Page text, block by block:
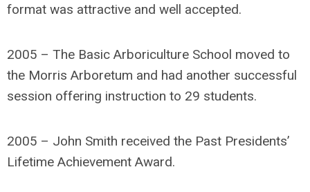
format was attractive and well accepted.
2005 – The Basic Arboriculture School moved to
the Morris Arboretum and had another successful
session offering instruction to 29 students.
2005 – John Smith received the Past Presidents’
Lifetime Achievement Award.